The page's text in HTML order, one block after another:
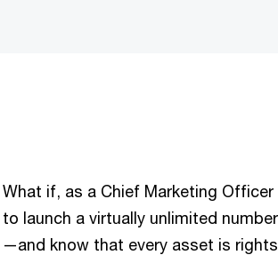
What if, as a Chief Marketing Officer
to launch a virtually unlimited
—and know that every asset is